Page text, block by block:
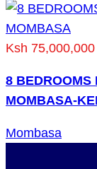
Ksh 75,000,000
8 BEDROOMS
MOMBASA-
Mombasa